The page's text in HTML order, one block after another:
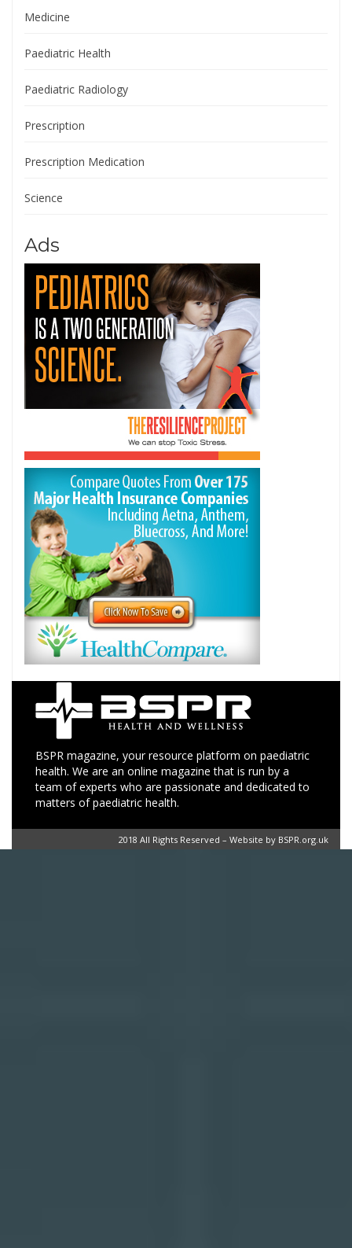
Medicine
Paediatric Health
Paediatric Radiology
Prescription
Prescription Medication
Science
Ads
BSPR magazine, your resource platform on paediatric
health. We are an online magazine that is run by a
team of experts who are passionate and dedicated to
matters of paediatric health.
2018 All Rights Reserved – Website by BSPR.org.uk